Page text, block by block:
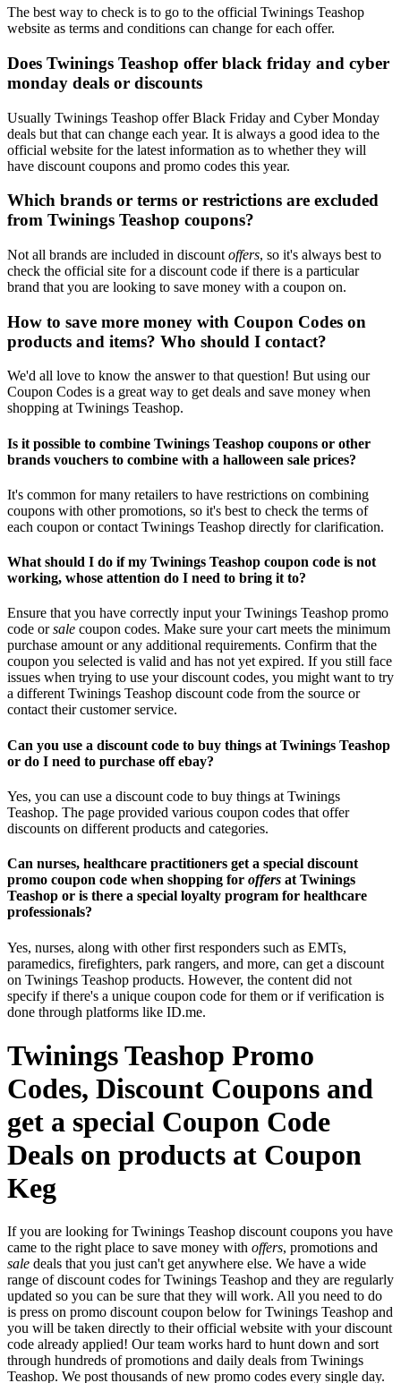
The best way to check is to go to the official Twinings Teashop
website as terms and conditions can change for each offer.
Does Twinings Teashop offer black friday and cyber
monday deals or discounts
Usually Twinings Teashop offer Black Friday and Cyber Monday
deals but that can change each year. It is always a good idea to the
official website for the latest information as to whether they will
have discount coupons and promo codes this year.
Which brands or terms or restrictions are excluded
from Twinings Teashop coupons?
Not all brands are included in discount offers, so it's always best to
check the official site for a discount code if there is a particular
brand that you are looking to save money with a coupon on.
How to save more money with Coupon Codes on
products and items? Who should I contact?
We'd all love to know the answer to that question! But using our
Coupon Codes is a great way to get deals and save money when
shopping at Twinings Teashop.
Is it possible to combine Twinings Teashop coupons or other
brands vouchers to combine with a halloween sale prices?
It's common for many retailers to have restrictions on combining
coupons with other promotions, so it's best to check the terms of
each coupon or contact Twinings Teashop directly for clarification.
What should I do if my Twinings Teashop coupon code is not
working, whose attention do I need to bring it to?
Ensure that you have correctly input your Twinings Teashop promo
code orsale coupon codes. Make sure your cart meets the minimum
purchase amount or any additional requirements. Confirm that the
coupon you selected is valid and has not yet expired. If you still face
issues when trying to use your discount codes, you might want to try
a different Twinings Teashop discount code from the source or
contact their customer service.
Can you use a discount code to buy things at Twinings Teashop
or do I need to purchase off ebay?
Yes, you can use a discount code to buy things at Twinings
Teashop. The page provided various coupon codes that offer
discounts on different products and categories.
Can nurses, healthcare practitioners get a special discount
promo coupon code when shopping for offers at Twinings
Teashop or is there a special loyalty program for healthcare
professionals?
Yes, nurses, along with other first responders such as EMTs,
paramedics, firefighters, park rangers, and more, can get a discount
on Twinings Teashop products. However, the content did not
specify if there's a unique coupon code for them or if verification is
done through platforms like ID.me.
Twinings Teashop Promo
Codes, Discount Coupons and
get a special Coupon Code
Deals on products at Coupon
Keg
If you are looking for Twinings Teashop discount coupons you have
came to the right place to save money with offers, promotions and
sale deals that you just can't get anywhere else. We have a wide
range of discount codes for Twinings Teashop and they are regularly
updated so you can be sure that they will work. All you need to do
is press on promo discount coupon below for Twinings Teashop and
you will be taken directly to their official website with your discount
code already applied! Our team works hard to hunt down and sort
through hundreds of promotions and daily deals from Twinings
Teashop. We post thousands of new promo codes every single day.